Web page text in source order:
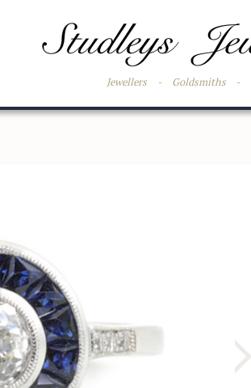
Jewellers - Goldsmiths -